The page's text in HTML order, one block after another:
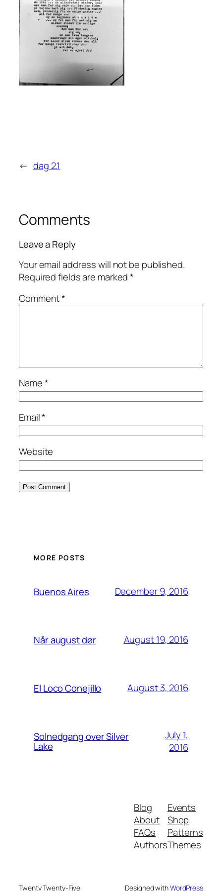
← dag 2.1
Comments
Leave a Reply
Your email address will not be published.
Required fields are marked*
Comment*
Name*
Email*
Website
MORE POSTS
Buenos Aires December 9, 2016
Når august dør August 19, 2016
El Loco Conejillo August 3, 2016
Solnedgang over Silver
Lake
July 1,
2016
Blog
About
FAQs
Authors
Events
Shop
Patterns
Themes
Twenty Twenty-Five Designed withWordPress